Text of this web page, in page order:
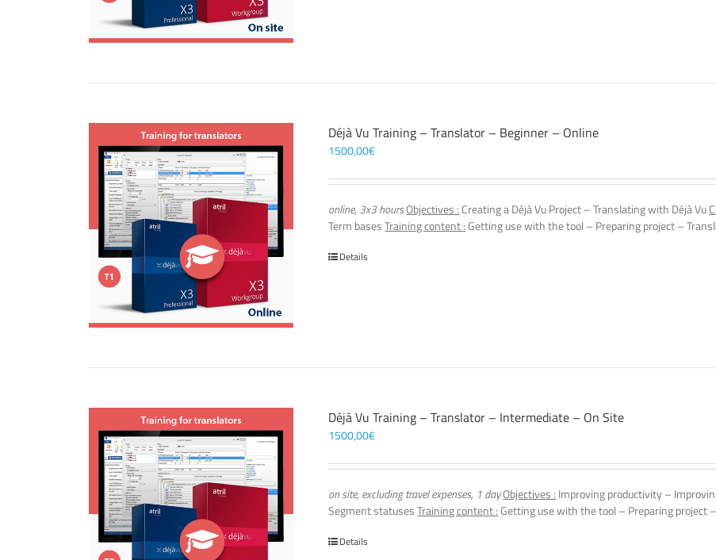
Déjà Vu Training – Translator – Beginner – Online
1500,00€
online, 3x3 hoursObjectives : Creating a Déjà Vu Project – Translating with Déjà Vu
Term basesTraining content :Getting use with the tool – Preparing project –
Details
Déjà Vu Training – Translator – Intermediate – On Site
1500,00€
on site, excluding travel expenses, 1 dayObjectives : Improving productivity –
Segment statusesTraining content :Getting use with the tool – Preparing project
Details